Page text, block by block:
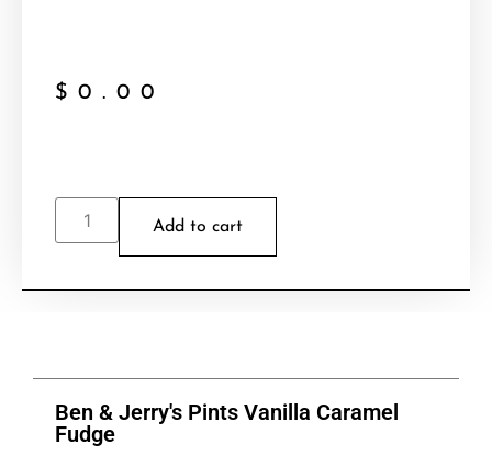
$ 0.00
Add to cart
Ben & Jerry's Pints Vanilla Caramel
Fudge